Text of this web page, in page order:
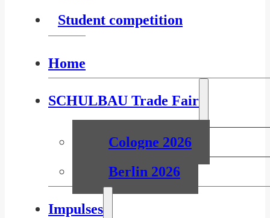
Student competition
Home
SCHULBAU Trade Fair
Cologne 2026
Berlin 2026
Impulses